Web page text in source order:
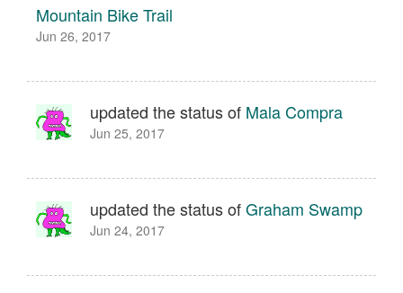
Mountain Bike Trail
Jun 26, 2017
updated the status of Mala Compra
Jun 25, 2017
updated the status ofGraham Swamp
Jun 24, 2017